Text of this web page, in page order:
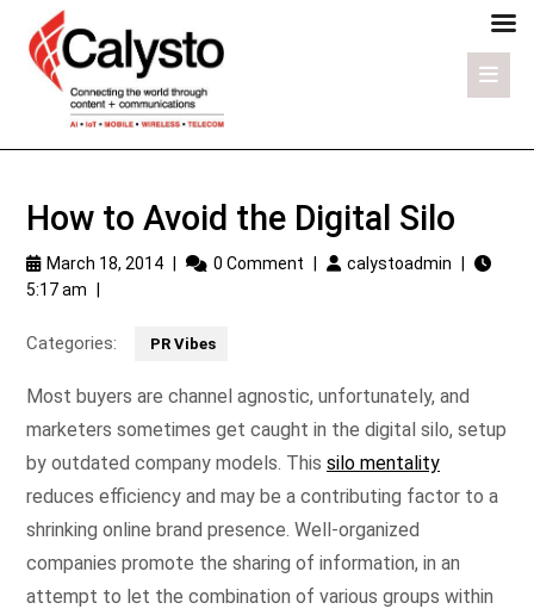
How to Avoid the Digital Silo
March 18, 2014 0 Comment calystoadmin
5:17 am
Categories: PR Vibes
Most buyers are channel agnostic, unfortunately, and
marketers sometimes get caught in the digital silo, setup
by outdated company models. This silo mentality
reduces efficiency and may be a contributing factor to a
shrinking online brand presence. Well-organized
companies promote the sharing of information, in an
attempt to let the combination of various groups within